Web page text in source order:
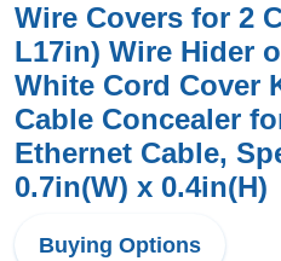
Wire Covers for 2
L17in) Wire Hider
White Cord Cover
Cable Concealer
Ethernet Cable,
0.7in(W) x 0.4in(H)
Buying Options